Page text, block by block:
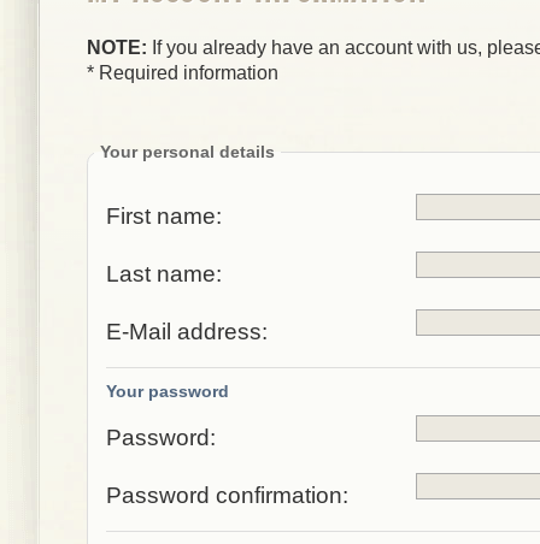
NOTE: If you already have an account with us,
* Required information
Your personal details
First name:
Last name:
E-Mail address:
Your password
Password:
Password confirmation: